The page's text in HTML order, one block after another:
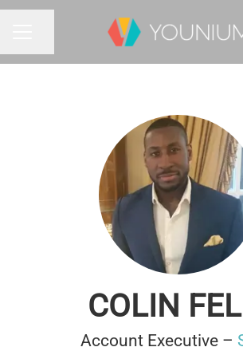
COLIN
Account Executive –